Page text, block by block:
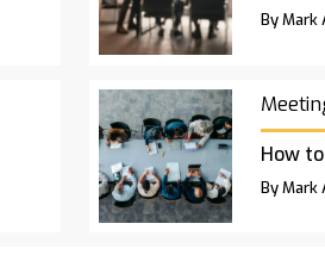
By Mark
How
By Mark